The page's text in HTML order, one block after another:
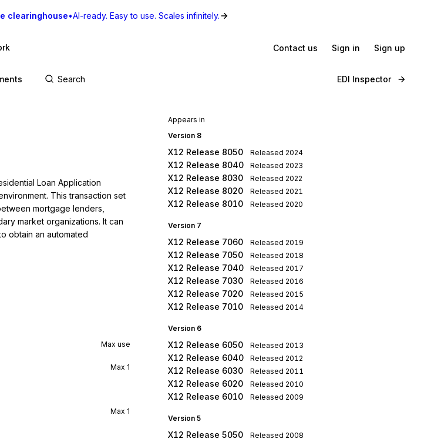
clearinghouse•AI-ready. Easy to use. Scales infinitely.
Contact us Sign in Sign up
EDI Inspector
Loan Application
This transaction set
mortgage lenders,
market organizations. It can
obtain an automated
Max use
Max 1
Max 1
Appears in
Version 8
X12 Release 8050 Released 2024
X12 Release 8040 Released 2023
X12 Release 8030 Released 2022
X12 Release 8020 Released 2021
X12 Release 8010 Released 2020
Version 7
X12 Release 7060 Released 2019
X12 Release 7050 Released 2018
X12 Release 7040 Released 2017
X12 Release 7030 Released 2016
X12 Release 7020 Released 2015
X12 Release 7010 Released 2014
Version 6
X12 Release 6050 Released 2013
X12 Release 6040 Released 2012
X12 Release 6030 Released 2011
X12 Release 6020 Released 2010
X12 Release 6010 Released 2009
Version 5
X12 Release 5050 Released 2008